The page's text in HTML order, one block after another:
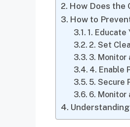
How Does the
How to
1. Educate
2. Set
3. Monitor
4. Enable
5. Secure
6. Monitor